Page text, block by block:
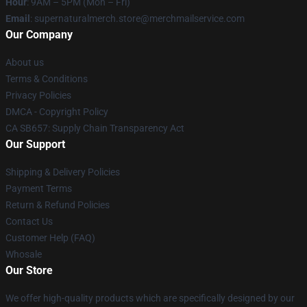
Email : supernaturalmerch.store@merchmailservice.com
Our Company
About us
Terms & Conditions
Privacy Policies
DMCA - Copyright Policy
CA SB657: Supply Chain Transparency Act
Our Support
Shipping & Delivery Policies
Payment Terms
Return & Refund Policies
Contact Us
Customer Help (FAQ)
Whosale
Our Store
We offer high-quality products which are specifically designed by our